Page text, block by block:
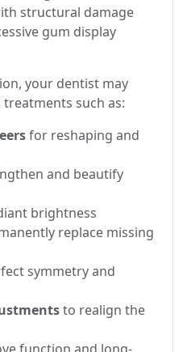
structural damage
gum display
your dentist may
such as:
for reshaping and
and beautify
brightness
replace missing
symmetry and
to realign the